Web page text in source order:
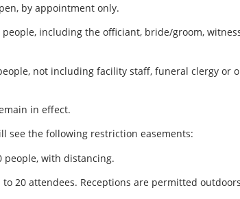
by appointment only.
people, including the officiant, bride/groom,
not including facility staff, funeral clergy or
in effect.
see the following restriction easements:
people, with distancing.
20 attendees. Receptions are permitted